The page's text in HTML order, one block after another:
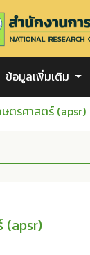
ข้อมูลเพิ่มเติม
ตรศาสตร์ (apsr)
(apsr)